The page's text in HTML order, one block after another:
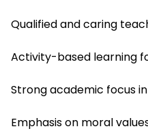
Qualified and caring
Activity-based learning
Strong academic focus
Emphasis on moral